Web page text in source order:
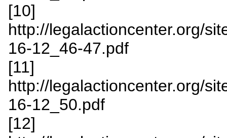
[10]
http://legalactioncenter.org/
16-12_46-47.pdf
[11]
http://legalactioncenter.org/
16-12_50.pdf
[12]